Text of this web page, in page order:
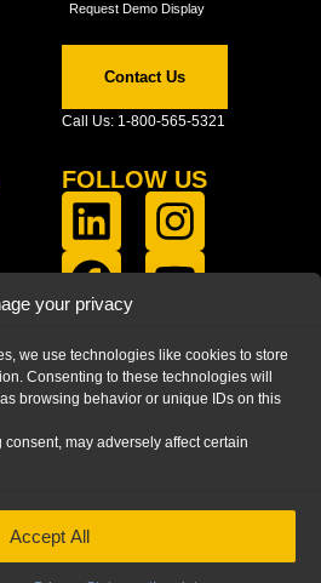
your privacy
we use technologies like cookies to store
Consenting to these technologies will
browsing behavior or unique IDs on this
may adversely affect certain
Accept All
Request Demo Display
Contact Us
Call Us: 1-800-565-5321
FOLLOW US
STATEMENT